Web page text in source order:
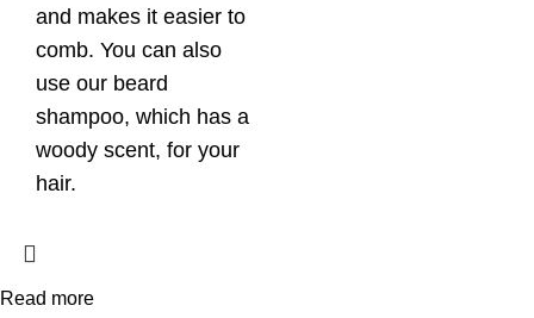
and makes it easier to
comb. You can also
use our beard
shampoo, which has a
woody scent, for your
hair.
Read more